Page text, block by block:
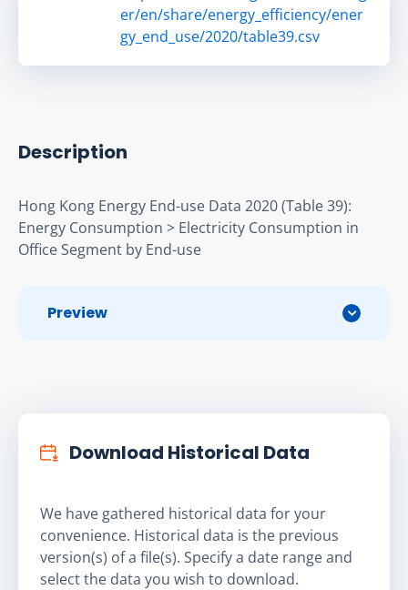
er/en/share/energy_efficiency/ener
gy_end_use/2020/table39.csv
Description
Hong Kong Energy End-use Data 2020 (Table 39):
Energy Consumption > Electricity Consumption in
Ofﬁce Segment by End-use
Preview
Download Historical Data
We have gathered historical data for your
convenience. Historical data is the previous
version(s) of a file(s). Specify a date range and
select the data you wish to download.